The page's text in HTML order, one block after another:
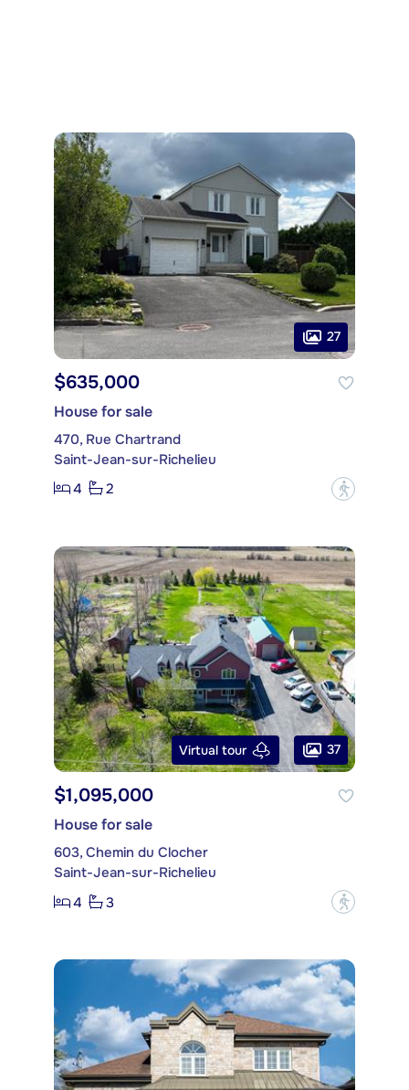
27
$635,000
House for sale
470, Rue Chartrand
Saint-Jean-sur-Richelieu
4
2 ?
Virtual tour 37
$1,095,000
House for sale
603, Chemin du Clocher
Saint-Jean-sur-Richelieu
4
3 ?